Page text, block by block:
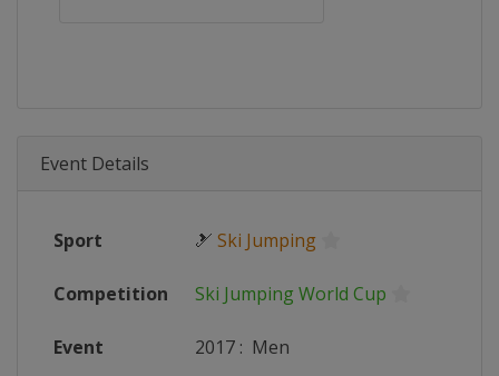
Event Details
Sport 🎿 Ski Jumping
Competition Ski Jumping World Cup
Event 2017 : Men